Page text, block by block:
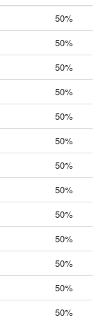
50%
50%
50%
50%
50%
50%
50%
50%
50%
50%
50%
50%
50%